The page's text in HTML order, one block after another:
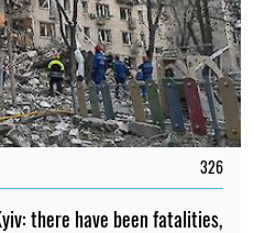
326
there have been fatalities,